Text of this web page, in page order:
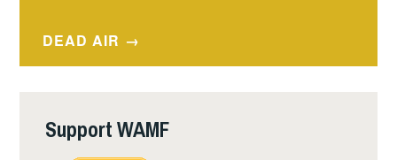
DEAD AIR
Support WAMF